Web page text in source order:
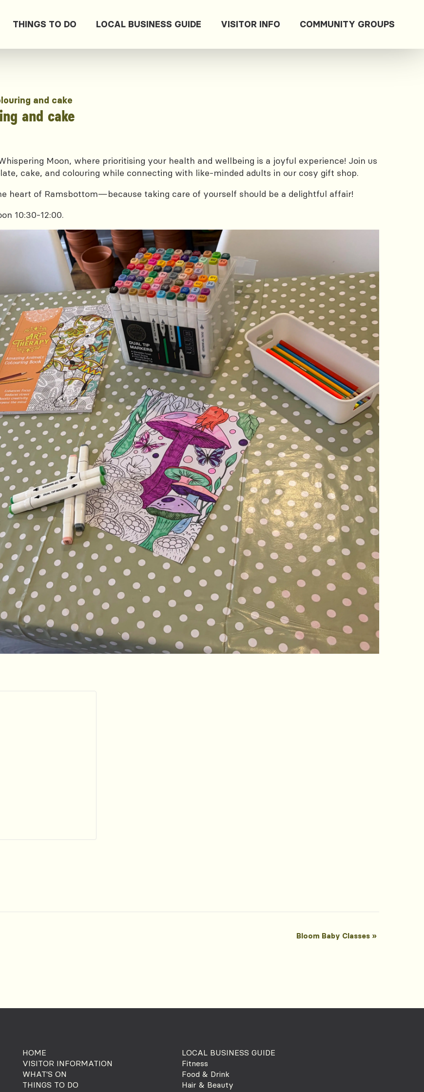
THINGS TO DO LOCAL BUSINESS GUIDE VISITOR INFO COMMUNITY GROUPS
and cake
and cake
Moon, where prioritising your health and wellbeing is a joyful experience! Join us
cake, and colouring while connecting with like-minded adults in our cosy gift shop.
heart of Ramsbottom—because taking care of yourself should be a delightful affair!
10:30-12:00.
Bloom Baby Classes »
HOME
VISITOR INFORMATION
WHAT'S ON
THINGS TO DO
LOCAL BUSINESS GUIDE
Fitness
Food & Drink
Hair & Beauty